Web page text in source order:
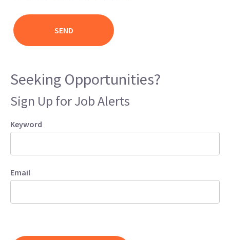
Seeking Opportunities?
Sign Up for Job Alerts
Keyword
Email